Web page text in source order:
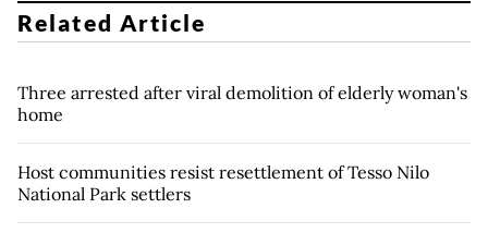
Related Article
Three arrested after viral demolition of elderly woman's
home
Host communities resist resettlement of Tesso Nilo
National Park settlers